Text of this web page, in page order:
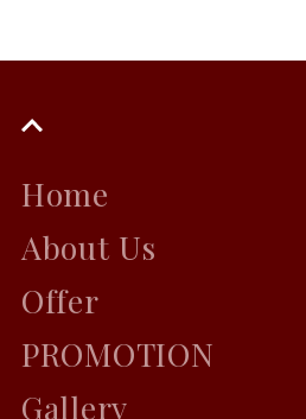
Home
About Us
Offer
PROMOTION
Gallery